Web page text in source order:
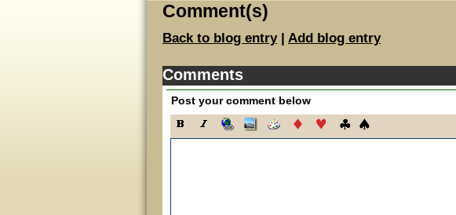
Comment(s)
Back to blog entry| Add blog entry
Comments
Post your comment below